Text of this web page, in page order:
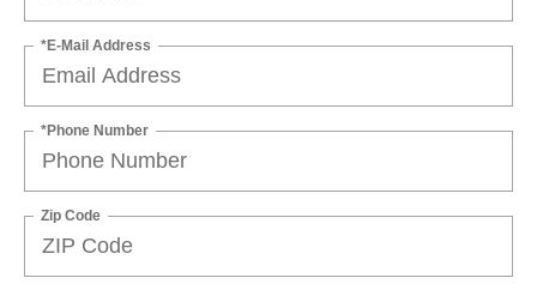
*E-Mail Address
*Phone Number
Zip Code